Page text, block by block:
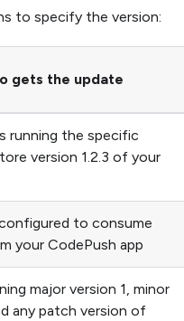
to specify the version:
gets the update
running the specific
version 1.2.3 of your
to consume
your CodePush app
major version 1, minor
any patch version of